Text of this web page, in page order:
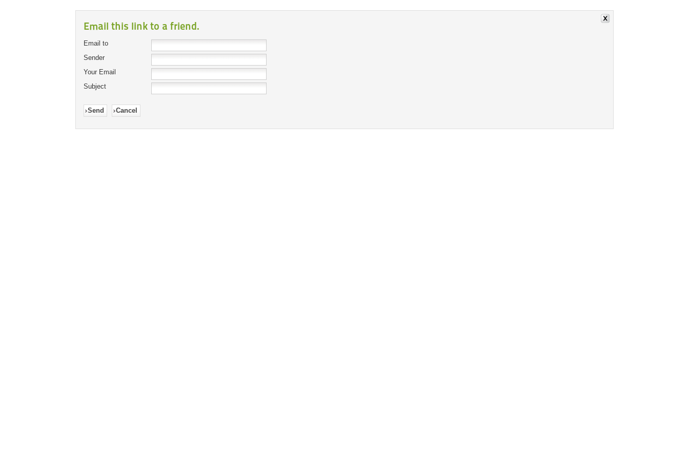
Email this link to a friend.
Email to
Sender
Your Email
Subject
Send Cancel